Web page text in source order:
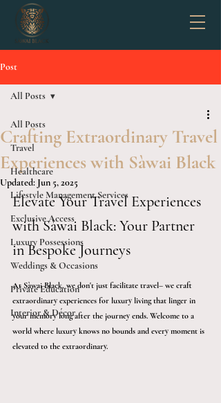
Post
All Posts
Travel
Healthcare
Lifestyle Management Services
Exclusive Access
Luxury Possessions
Weddings & Occasions
Private Education
Interior & Décor
All Posts
Crafting Extraordinary Travel
Experiences with Sàwai Black
Updated: Jun 5, 2025
Elevate Your Travel Experiences
with Sàwai Black: Your Partner
in Bespoke Journeys
At Sàwai Black, we don't just facilitate travel– we craft
extraordinary experiences for luxury living that linger in
your memory long after the journey ends. Welcome to a
world where luxury knows no bounds and every moment is
elevated to the extraordinary.